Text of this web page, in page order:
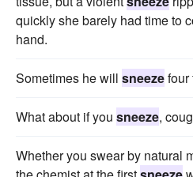
quickly she barely had time to
hand.
Sometimes he will sneezefour
What about if you sneeze,
Whether you swear by natural